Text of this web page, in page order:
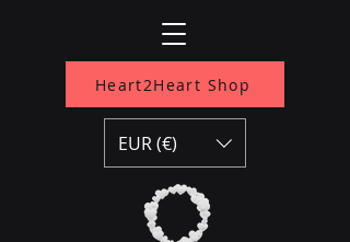
Heart2Heart Shop
EUR (€)